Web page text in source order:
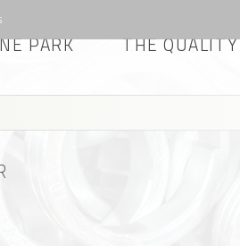
PARK THE QUALITY